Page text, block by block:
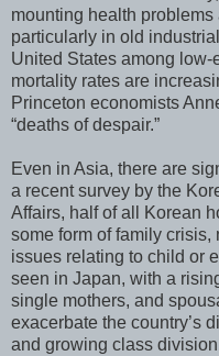
mounting health
particularly in old
United States among
mortality rates are
Princeton economists
“deaths of despair.”
Even in Asia, there are
a recent survey by the
Affairs, half of all Korean
some form of family
issues relating to child or
seen in Japan, with a
single mothers, and
exacerbate the country’s
and growing class